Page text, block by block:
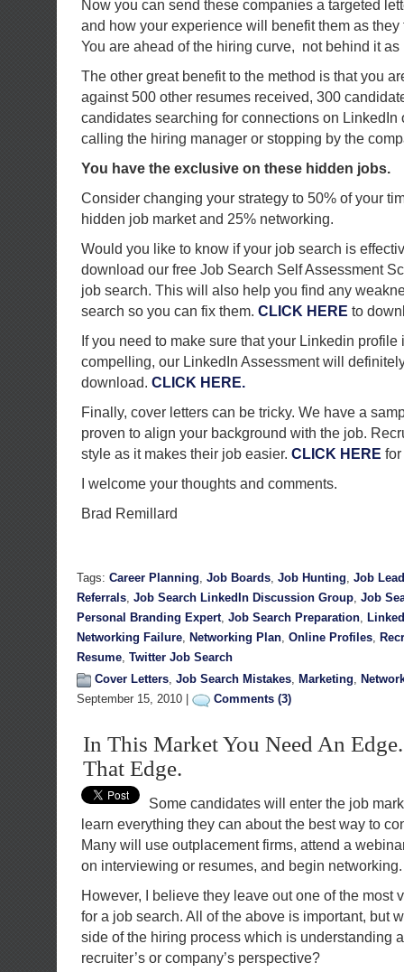
Now you can send these companies a targeted
and how your experience will benefit them as
You are ahead of the hiring curve, not behind it
The other great benefit to the method is that you
against 500 other resumes received, 300
candidates searching for connections on LinkedIn
calling the hiring manager or stopping by the
You have the exclusive on these hidden jobs.
Consider changing your strategy to 50% of your
hidden job market and 25% networking.
Would you like to know if your job search is
download our free Job Search Self Assessment
job search. This will also help you find any
search so you can fix them. CLICK HERE to
If you need to make sure that your Linkedin
compelling, our LinkedIn Assessment will
download. CLICK HERE.
Finally, cover letters can be tricky. We have a
proven to align your background with the job.
style as it makes their job easier. CLICK HERE
I welcome your thoughts and comments.
Brad Remillard
Tags: Career Planning, Job Boards, Job Hunting, Job
Referrals, Job Search LinkedIn Discussion Group, Job
Personal Branding Expert, Job Search Preparation,
Networking Failure, Networking Plan, Online Profiles,
Resume, Twitter Job Search
Cover Letters, Job Search Mistakes, Marketing,
September 15, 2010 |
Comments (3)
In This Market You Need An
That Edge.
Some candidates will enter the job
learn everything they can about the best way to
Many will use outplacement firms, attend a
on interviewing or resumes, and begin
However, I believe they leave out one of the most
for a job search. All of the above is important, but
side of the hiring process which is understanding
recruiter’s or company’s perspective?